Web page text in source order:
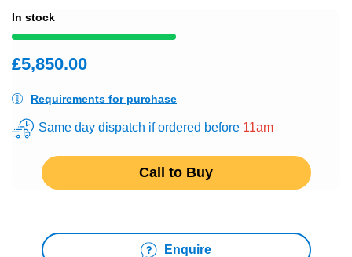
In stock
£5,850.00
Requirements for purchase
Same day dispatch if ordered before 11am
Call to Buy
Enquire